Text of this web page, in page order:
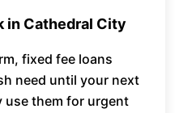
in Cathedral City
fixed fee loans
need until your next
use them for urgent